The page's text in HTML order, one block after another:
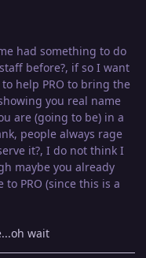
had something to do
before?, if so I want
help PRO to bring the
you real name
are (going to be) in a
people always rage
it?, I do not think I
maybe you already
to PRO (since this is a
wait